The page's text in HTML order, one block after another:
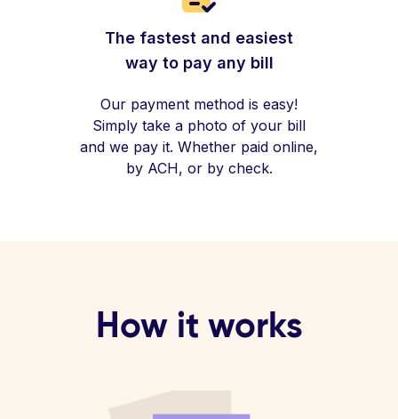
The fastest and easiest
way to pay any bill
Our payment method is easy!
Simply take a photo of your bill
and we pay it. Whether paid online,
by ACH, or by check.
How it works